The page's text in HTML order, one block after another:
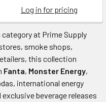
Log in for pricing
category at Prime Supply
smoke shops,
this collection
Fanta, Monster Energy,
international energy
beverage releases